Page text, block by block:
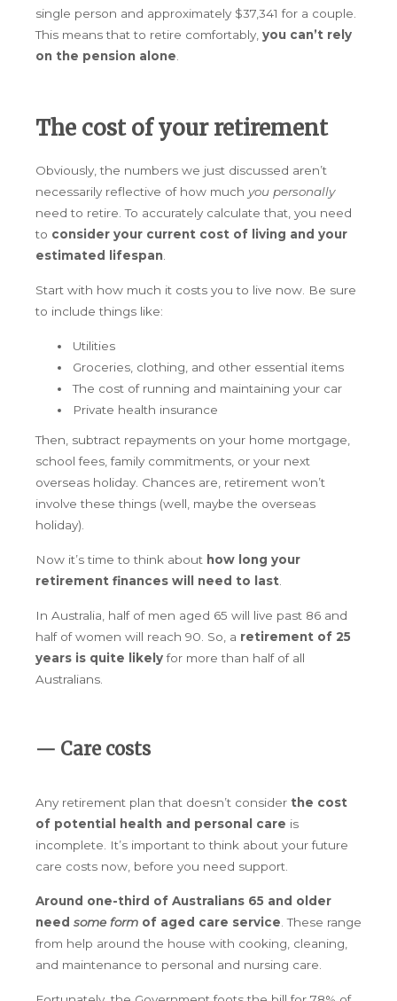
single person and approximately $37,341 for a couple.
This means that to retire comfortably, you can’t rely
on the pension alone
The cost of your retirement
Obviously, the numbers we just discussed aren’t
necessarily reflective of how much you personally
need to retire. To accurately calculate that, you need
to consider your current cost of living and your
estimated lifespan
Start with how much it costs you to live now. Be sure
to include things like:
Utilities
Groceries, clothing, and other essential items
The cost of running and maintaining your car
Private health insurance
Then, subtract repayments on your home mortgage,
school fees, family commitments, or your next
overseas holiday. Chances are, retirement won’t
involve these things (well, maybe the overseas
holiday).
Now it’s time to think about how long your
retirement finances will need to last
In Australia, half of men aged 65 will live past 86 and
half of women will reach 90. So, a retirement of 25
years is quite likelyfor more than half of all
Australians.
— Care costs
Any retirement plan that doesn’t consider the cost
of potential health and personal care is
incomplete. It’s important to think about your future
care costs now, before you need support.
Around one-third of Australians 65 and older
need some form of aged care service . These range
from help around the house with cooking, cleaning,
and maintenance to personal and nursing care.